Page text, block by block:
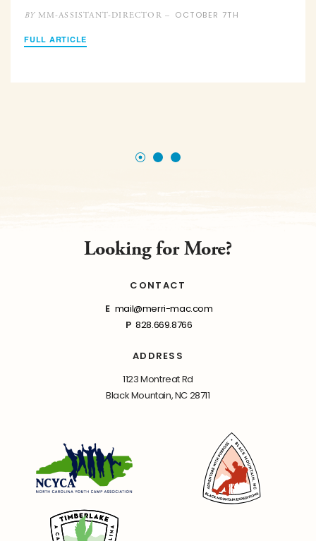
BYMM-ASSISTANT-DIRECTOR – OCTOBER 7TH
FULL ARTICLE
Looking for More?
CONTACT
E mail@merri-mac.com
P 828.669.8766
ADDRESS
1123 Montreat Rd
Black Mountain, NC 28711